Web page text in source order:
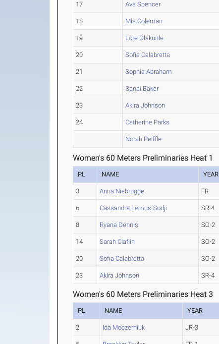
17 Ava Spencer
18 Mia Coleman
19 Lore Olakunle
20 Sofia Calabretta
21 Sophia Abraham
22 Sanai Baker
23 Akira Johnson
24 Catherine Parks
Norah Peiffle
Women's 60 Meters Preliminaries Heat 1
PL NAME YEAR
3 Anna Niebrugge FR
6 Cassandra Lemus-Sodji SR-4
8 Ryana Dennis SO-2
14 Sarah Claflin SO-2
20 Sofia Calabretta SO-2
23 Akira Johnson SR-4
Women's 60 Meters Preliminaries Heat 3
PL NAME YEAR
2 Ida Moczerniuk JR-3